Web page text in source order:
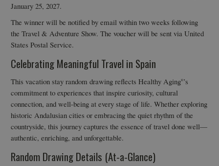
January 25, 2027.
The winner will be notified by email within two weeks following
the Travel & Adventure Show. The voucher will be sent via United
States Postal Service.
Celebrating Meaningful Travel in Spain
This vacation stay random drawing reflects Healthy Aging®’s
commitment to experiences that inspire curiosity, cultural
connection, and well-being at every stage of life. Whether exploring
historic Andalusian cities or embracing the quiet rhythm of the
countryside, this journey captures the essence of travel done well—
authentic, enriching, and unforgettable.
Random Drawing Details (At-a-Glance)